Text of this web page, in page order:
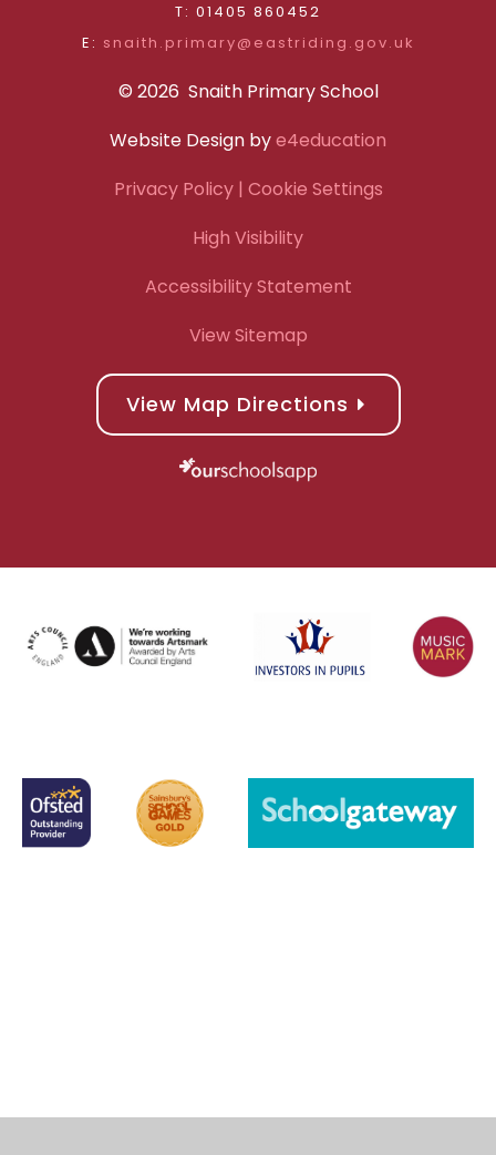
T: 01405 860452
E: snaith.primary@eastriding.gov.uk
© 2026 Snaith Primary School
Website Design bye4education
Privacy Policy| Cookie Settings
High Visibility
Accessibility Statement
View Sitemap
View Map Directions